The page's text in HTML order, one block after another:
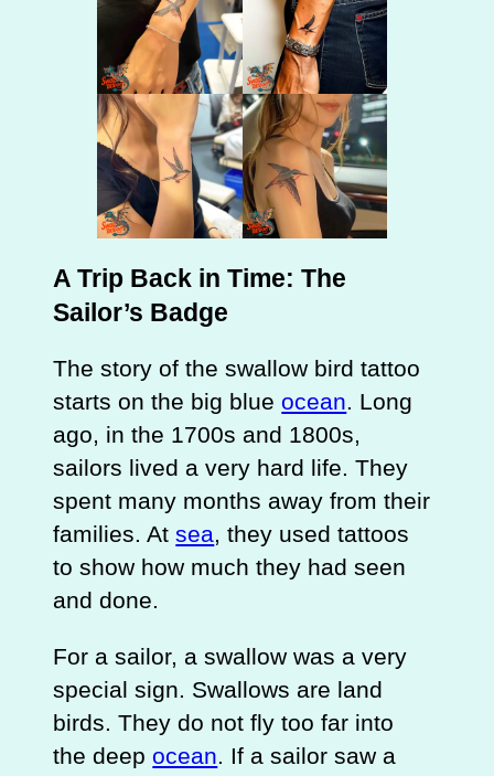
A Trip Back in Time: The
Sailor’s Badge
The story of the swallow bird tattoo
starts on the big blueocean. Long
ago, in the 1700s and 1800s,
sailors lived a very hard life. They
spent many months away from their
families. Atsea, they used tattoos
to show how much they had seen
and done.
For a sailor, a swallow was a very
special sign. Swallows are land
birds. They do not fly too far into
the deepocean. If a sailor saw a